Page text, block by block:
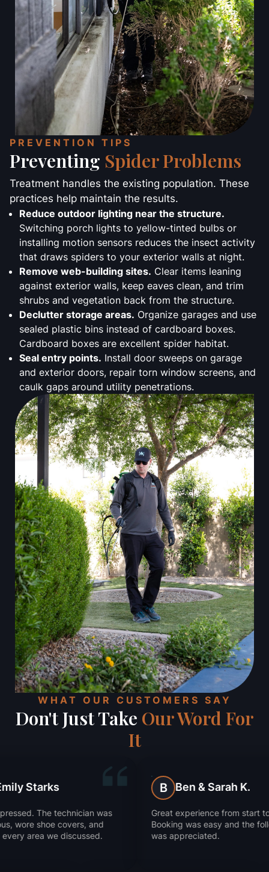
PREVENTION TIPS
Preventing Spider Problems
Treatment handles the existing population. These
practices help maintain the results.
Reduce outdoor lighting near the structure.
Switching porch lights to yellow-tinted bulbs or
installing motion sensors reduces the insect activity
that draws spiders to your exterior walls at night.
Remove web-building sites. Clear items leaning
against exterior walls, keep eaves clean, and trim
shrubs and vegetation back from the structure.
Declutter storage areas. Organize garages and use
sealed plastic bins instead of cardboard boxes.
Cardboard boxes are excellent spider habitat.
Seal entry points. Install door sweeps on garage
and exterior doors, repair torn window screens, and
caulk gaps around utility penetrations.
WHAT OUR CUSTOMERS SAY
Don't Just Take Our Word For
It
was
and
Ben & Sarah K.
Great experience from start to finish.
Booking was easy and the follow-up
was appreciated.